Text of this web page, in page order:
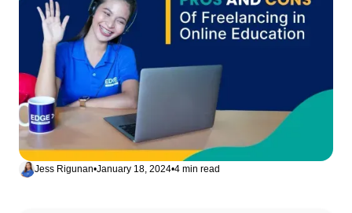
Jess Rigunan•January 18, 2024•4 min read